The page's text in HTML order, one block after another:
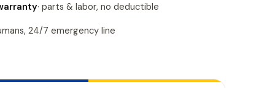
· parts & labor, no deductible
24/7 emergency line